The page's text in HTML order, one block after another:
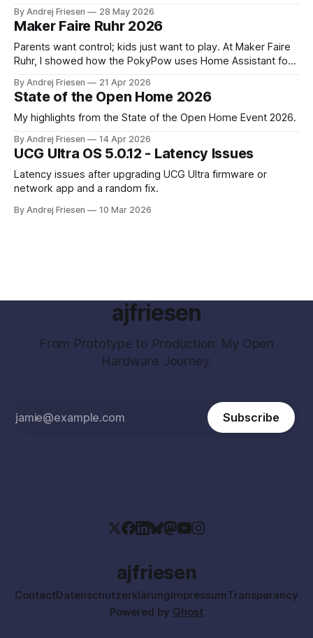
By Andrej Friesen 28 May 2026
Maker Faire Ruhr 2026
Parents want control; kids just want to play. At Maker Faire
Ruhr, I showed how the PokyPow uses Home Assistant for
By Andrej Friesen 21 Apr 2026
State of the Open Home 2026
My highlights from the State of the Open Home Event 2026.
By Andrej Friesen 14 Apr 2026
UCG Ultra OS 5.0.12 - Latency Issues
Latency issues after upgrading UCG Ultra firmware or
network app and a random fix.
By Andrej Friesen 10 Mar 2026
ajfriesen
From Prototype to Production: My Open
Hardware Journey.
Subscribe
ajfriesen
ContactDatenschutzerklärungImpressumTransparancy
Powered by Ghost